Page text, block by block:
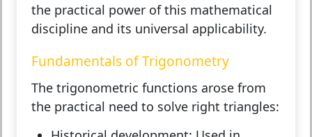
the practical power of this mathematical
discipline and its universal applicability.
Fundamentals of Trigonometry
The trigonometric functions arose from
the practical need to solve right triangles: